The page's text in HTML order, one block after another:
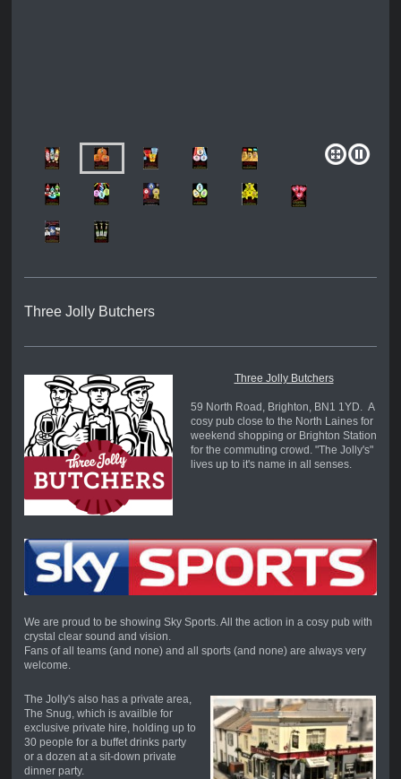
Three Jolly Butchers
Three Jolly Butchers
59 North Road, Brighton, BN1 1YD. A
cosy pub close to the North Laines for
weekend shopping or Brighton Station
for the commuting crowd. "The Jolly's"
lives up to it's name in all senses.
We are proud to be showing Sky Sports. All the action in a cosy pub with
crystal clear sound and vision.
Fans of all teams (and none) and all sports (and none) are always very
welcome.
The Jolly's also has a private area,
The Snug, which is availble for
exclusive private hire, holding up to
30 people for a buffet drinks party
or a dozen at a sit-down private
dinner party.